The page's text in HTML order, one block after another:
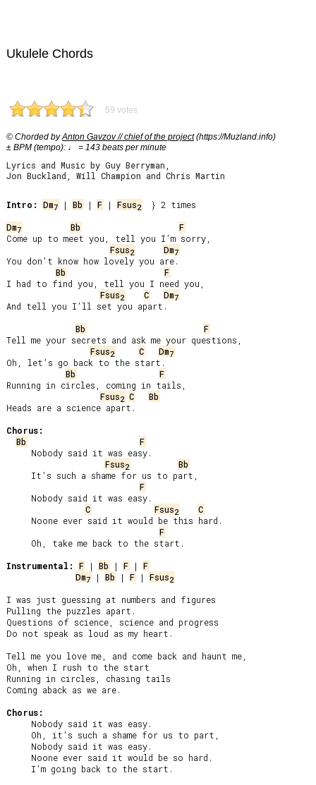
Ukulele Chords
59 votes
© Chorded byAnton Gavzov // chief of the project(https://Muzland.info)
± BPM (tempo): ♩ = 143 beats per minute
Lyrics and Music by Guy Berryman,
Jon Buckland, Will Champion and Chris Martin
Intro: Dm7 | Bb | F | Fsus2
  } 2 times
Dm7 Bb
F
Come up to meet you, tell you I’m sorry,
Fsus2 Dm7
You don’t know how lovely you are.
Bb
F
I had to find you, tell you I need you,
Fsus2 C Dm7
And tell you I’ll set you apart.
Bb
F
Tell me your secrets and ask me your questions,
Fsus2 C Dm7
Oh, let’s go back to the start.
Bb
F
Running in circles, coming in tails,
Fsus2 C
Bb
Heads are a science apart.
Chorus:
Bb
F
Fsus2
Bb
F
C
Fsus2
C
F
Instrumental:
F | Bb | F | F
Dm7 | Bb | F | Fsus2
I was just guessing at numbers and figures
Pulling the puzzles apart.
Questions of science, science and progress
Do not speak as loud as my heart.
Tell me you love me, and come back and haunt me,
Oh, when I rush to the start
Running in circles, chasing tails
Coming aback as we are.
Chorus: